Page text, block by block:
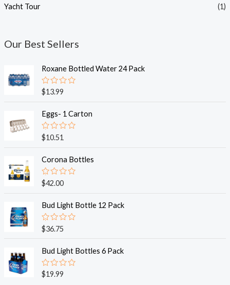
Yacht Tour (1)
Our Best Sellers
Roxane Bottled Water 24 Pack
R
a
e
d
0
o
u
o
f
5
$13.99
Eggs- 1 Carton
R
a
e
0
o
u
o
f
5
$10.51
Corona Bottles
R
a
e
0
o
u
o
f
5
$42.00
Bud Light Bottle 12 Pack
R
a
e
0
o
u
$36.75
Bud Light Bottles 6 Pack
R
a
$19.99